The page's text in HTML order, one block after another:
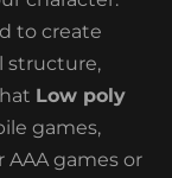
to create
structure,
Low poly
games,
AAA games or